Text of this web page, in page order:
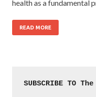
health as a fundamental
READ MORE
SUBSCRIBE TO